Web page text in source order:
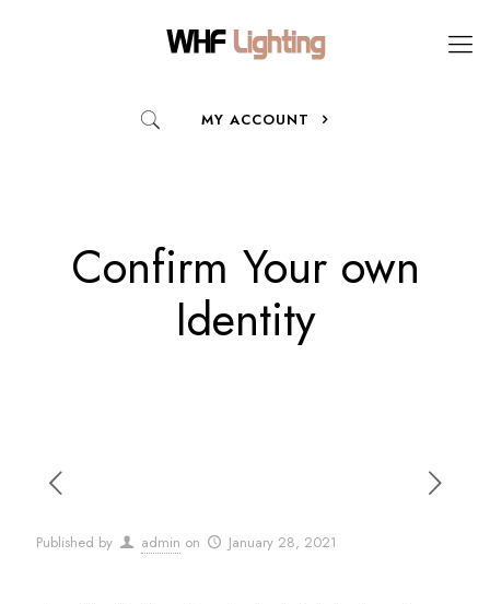
MY ACCOUNT
Confirm Your own
Identity
Published by admin on January 28, 2021